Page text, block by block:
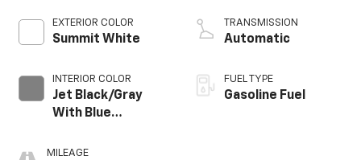
EXTERIOR COLOR
Summit White
INTERIOR COLOR
Jet Black/Gray
With Blue
Seat Trim
MILEAGE
TRANSMISSION
Automatic
FUEL TYPE
Gasoline Fuel